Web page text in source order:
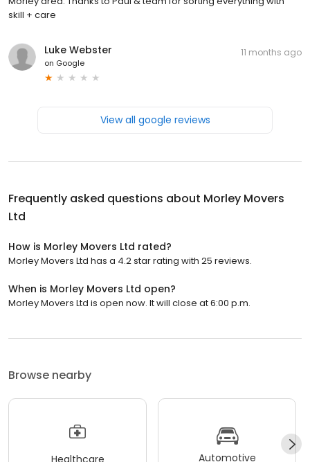
skill + care
Luke Webster
on Google
11 months ago
View all google reviews
Frequently asked questions about Morley Movers
Ltd
How is Morley Movers Ltd rated?
Morley Movers Ltd has a 4.2 star rating with 25 reviews.
When is Morley Movers Ltd open?
Morley Movers Ltd is open now. It will close at 6:00 p.m.
Browse nearby
Automotive